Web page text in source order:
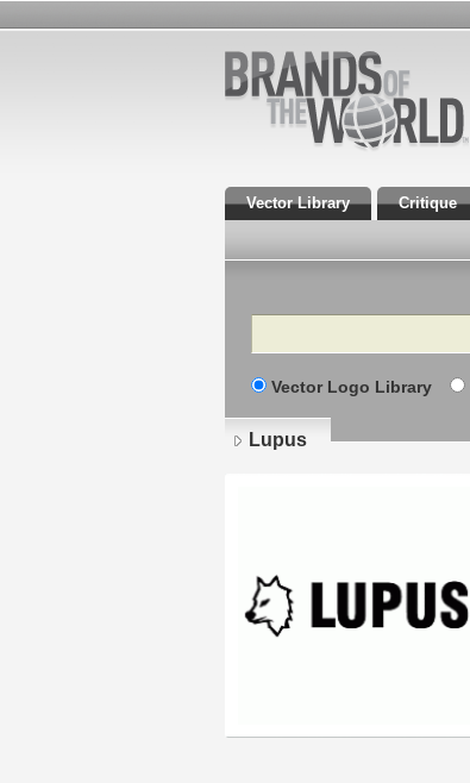
Vector Library Critique
Search
Vector Logo Library
Lupus